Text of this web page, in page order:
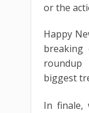
or the
Happy
biggest
In finale,